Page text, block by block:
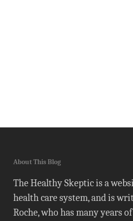
About This Blog
The Healthy Skeptic is a
health care system, and is
Roche, who has many years